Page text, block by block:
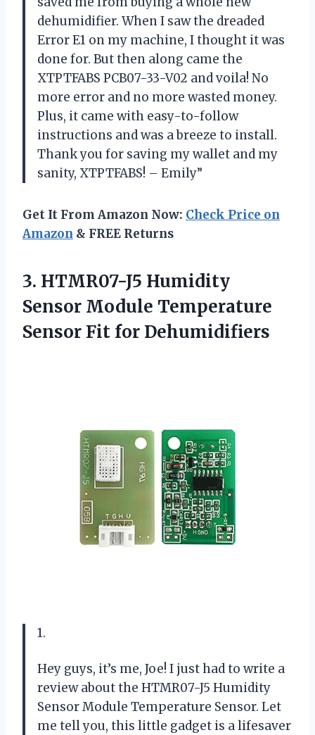
dehumidifier. When I saw the dreaded
Error E1 on my machine, I thought it was
done for. But then along came the
XTPTFABS PCB07-33-V02 and voila! No
more error and no more wasted money.
Plus, it came with easy-to-follow
instructions and was a breeze to install.
Thank you for saving my wallet and my
sanity, XTPTFABS! – Emily”
Get It From Amazon Now: Check Price on
Amazon & FREE Returns
3. HTMR07-J5 Humidity
Sensor Module Temperature
Sensor Fit for Dehumidifiers
1.
Hey guys, it’s me, Joe! I just had to write a
review about the HTMR07-J5 Humidity
Sensor Module Temperature Sensor. Let
me tell you, this little gadget is a lifesaver